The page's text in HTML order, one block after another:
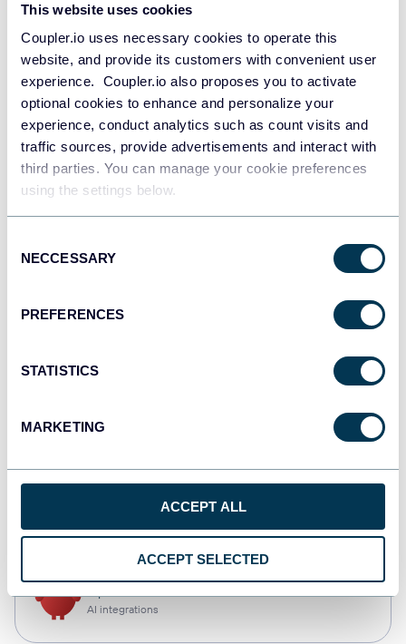
This website uses cookies
Coupler.io uses necessary cookies to operate this
website, and provide its customers with convenient user
experience. Coupler.io also proposes you to activate
optional cookies to enhance and personalize your
experience, conduct analytics such as count visits and
traffic sources, provide advertisements and interact with
third parties. You can manage your cookie preferences
using the settings below.
Selection
NECCESSARY
PREFERENCES
STATISTICS
MARKETING
ACCEPT ALL
ACCEPT SELECTED
Data warehouses
Redshift
Data warehouses
Tableau
Dashboards
AI integrations